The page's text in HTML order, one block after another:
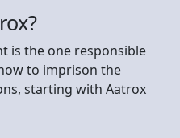
is the one responsible
to imprison the
starting with Aatrox